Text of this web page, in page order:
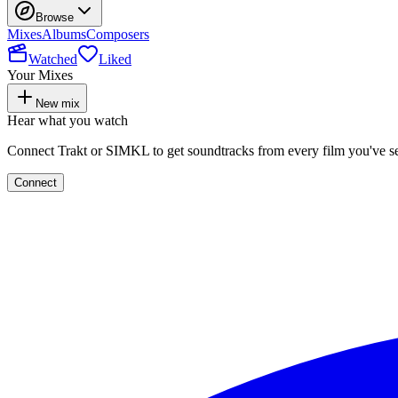
Browse
MixesAlbumsComposers
Watched
Liked
Your Mixes
New mix
Hear what you watch
Connect Trakt or SIMKL to get soundtracks from every film you've
Connect